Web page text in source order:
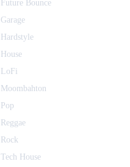
Future Bounce
Garage
Hardstyle
House
LoFi
Moombahton
Pop
Reggae
Rock
Tech House